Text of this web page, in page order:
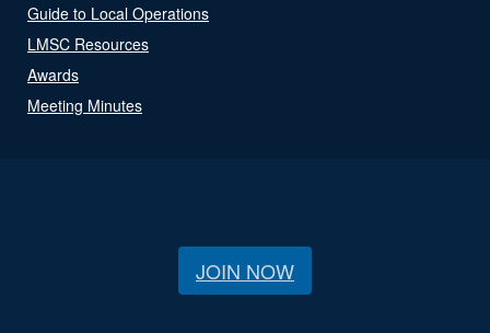
Guide to Local Operations
LMSC Resources
Awards
Meeting Minutes
JOIN NOW